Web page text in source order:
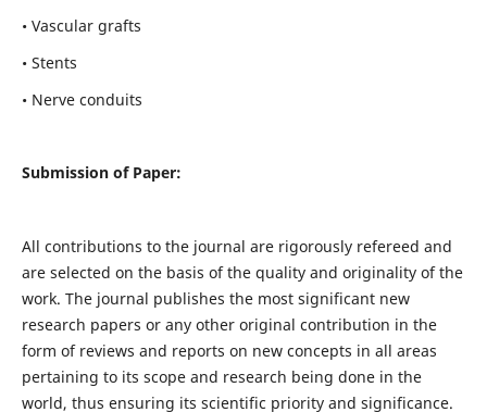
• Vascular grafts
• Stents
• Nerve conduits
Submission of Paper:
All contributions to the journal are rigorously refereed and
are selected on the basis of the quality and originality of the
work. The journal publishes the most significant new
research papers or any other original contribution in the
form of reviews and reports on new concepts in all areas
pertaining to its scope and research being done in the
world, thus ensuring its scientific priority and significance.